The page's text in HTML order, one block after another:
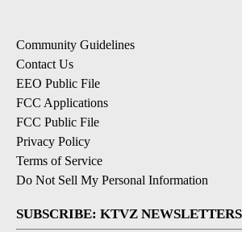
Community Guidelines
Contact Us
EEO Public File
FCC Applications
FCC Public File
Privacy Policy
Terms of Service
Do Not Sell My Personal Information
SUBSCRIBE: KTVZ NEWSLETTERS